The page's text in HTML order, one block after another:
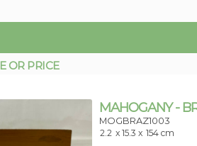
OR PRICE
MAHOGANY -
MOGBRAZ1003
2.2 x 15.3 x 154 cm